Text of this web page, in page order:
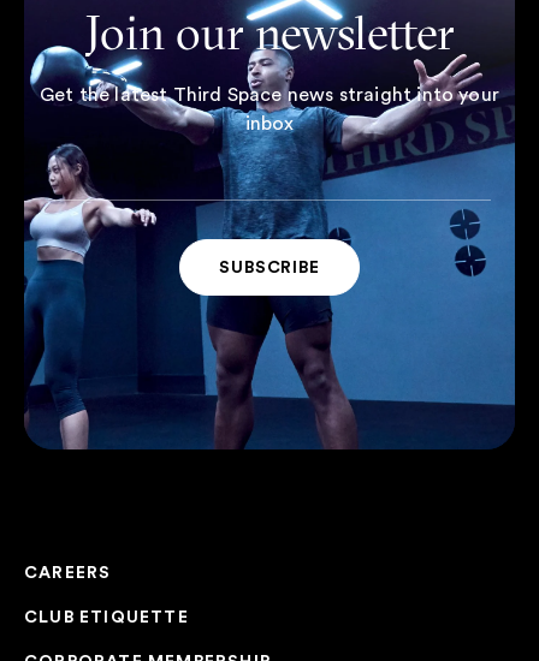
Join our newsletter
Get the latest Third Space news straight into your
inbox
CAREERS
CLUB ETIQUETTE